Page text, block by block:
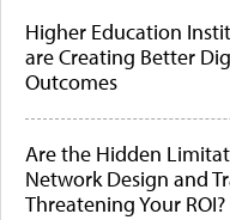
Higher Education
are Creating Better
Outcomes
Are the Hidden
Network Design and
Threatening Your ROI?